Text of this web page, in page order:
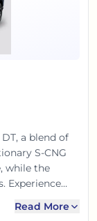
a blend of
S-CNG
while the
Experience
the
Read More